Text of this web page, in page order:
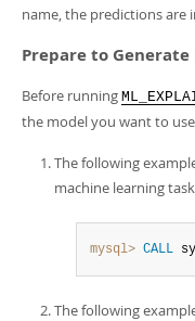
name, the predictions
Prepare to
Before running
the model you want to
The following
machine learning
mysql> CALL
The following